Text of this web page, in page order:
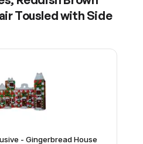
Tousled with Side
- Gingerbread House